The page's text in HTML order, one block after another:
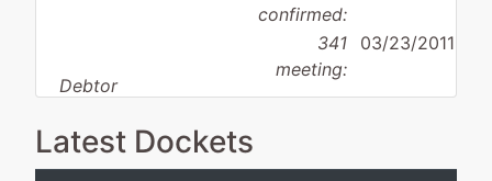
Debtor
Not Applicable
confirmed:
341
meeting:
03/23/2011
Latest Dockets